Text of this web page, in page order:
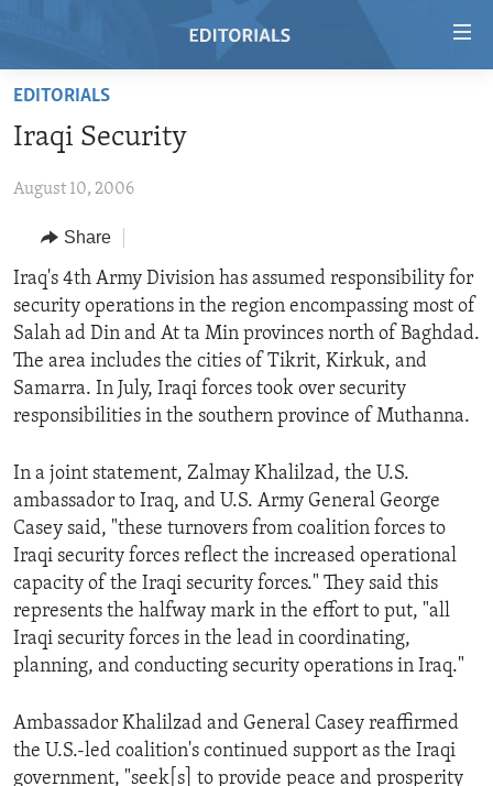
Skip
main
Skip
Navigation
Skip
to
Search
VIDEO
RADIO
REGIONS
AFRICA
AMERICAS
ASIA
EUROPE
TOPICS
HUMAN RIGHTS
SECURITY AND DEFENSE
AID AND DEVELOPMENT
ECONOMY AND TRADE
ENVIRONMENT AND HEALTH
IDEALS AND INSTITUTIONS
ARCHIVE
ABOUT US
FOLLOW US
EDITORIALS
Iraqi Security
August 10, 2006
Share
Iraq's 4th Army Division has assumed responsibility for
security operations in the region encompassing most of
Salah ad Din and At ta Min provinces north of Baghdad.
The area includes the cities of Tikrit, Kirkuk, and
Samarra. In July, Iraqi forces took over security
responsibilities in the southern province of Muthanna.
In a joint statement, Zalmay Khalilzad, the U.S.
ambassador to Iraq, and U.S. Army General George
Casey said, "these turnovers from coalition forces to
Iraqi security forces reflect the increased operational
capacity of the Iraqi security forces." They said this
represents the halfway mark in the effort to put, "all
Iraqi security forces in the lead in coordinating,
planning, and conducting security operations in Iraq."
Ambassador Khalilzad and General Casey reaffirmed
the U.S.-led coalition's continued support as the Iraqi
government, "seek[s] to provide peace and prosperity